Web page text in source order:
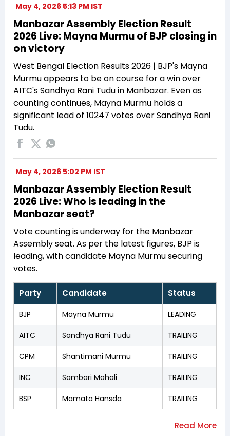
May 4, 2026 5:13 PM IST
Manbazar Assembly Election Result
2026 Live: Mayna Murmu of BJP closing in
on victory
West Bengal Election Results 2026 | BJP's Mayna
Murmu appears to be on course for a win over
AITC's Sandhya Rani Tudu in Manbazar. Even as
counting continues, Mayna Murmu holds a
significant lead of 10247 votes over Sandhya Rani
Tudu.
May 4, 2026 5:02 PM IST
Manbazar Assembly Election Result
2026 Live: Who is leading in the
Manbazar seat?
Vote counting is underway for the Manbazar
Assembly seat. As per the latest figures, BJP is
leading, with candidate Mayna Murmu securing
votes.
Party Candidate Status
BJP Mayna Murmu LEADING
AITC Sandhya Rani Tudu TRAILING
CPM Shantimani Murmu TRAILING
INC Sambari Mahali TRAILING
BSP Mamata Hansda TRAILING